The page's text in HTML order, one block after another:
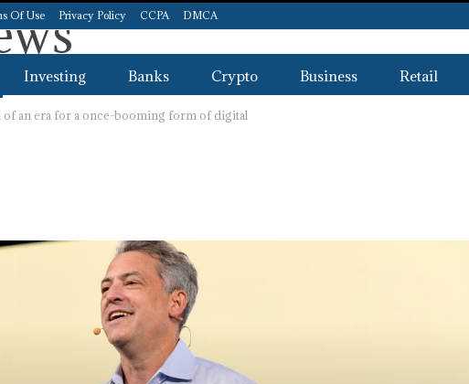
Of Use Privacy Policy CCPA DMCA
Investing Banks Crypto Business Retail
of an era for a once-booming form of digital